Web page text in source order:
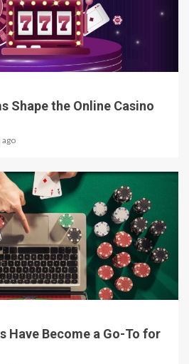
Shape the Online Casino
Have Become a Go-To for